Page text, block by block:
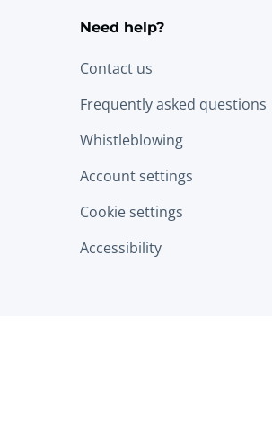
Need help?
Contact us
Frequently asked questions
Whistleblowing
Account settings
Cookie settings
Accessibility